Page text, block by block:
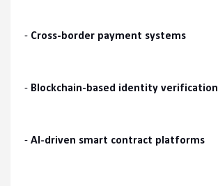
- Cross-border payment systems
- Blockchain-based identity verification
- AI-driven smart contract platforms